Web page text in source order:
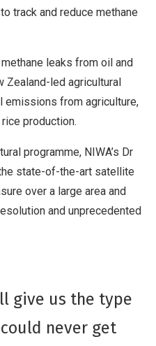
track and reduce methane
leaks from oil and
Zealand-led agricultural
emissions from agriculture,
production.
programme, NIWA’s Dr
state-of-the-art satellite
over a large area and
and unprecedented
give us the type
never get